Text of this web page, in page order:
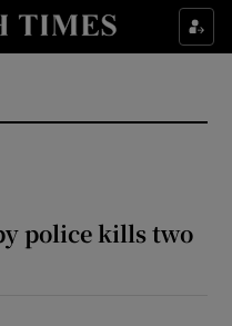
sub sections
police kills two